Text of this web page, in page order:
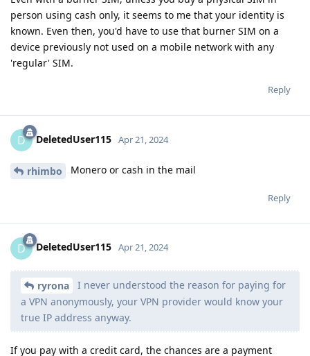
person using cash only, it seems to me that your identity is
known. Even then, you'd have to use that burner SIM on a
device previously not used on a mobile network with any
'regular' SIM.
Reply
D DeletedUser115 Apr 21, 2024
rhimbo Monero or cash in the mail
Reply
D DeletedUser115 Apr 21, 2024
ryrona
I never understood the reason for paying for
a VPN anonymously, your VPN provider would know your
true IP address anyway.
If you pay with a credit card, the chances are a payment